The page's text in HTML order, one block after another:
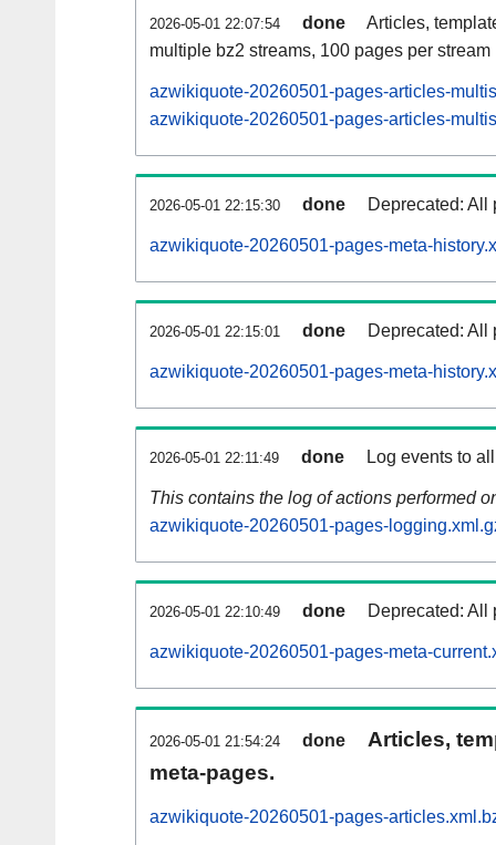
2026-05-01 22:07:54 done
Articles,
multiple bz2 streams, 100 pages per stream
azwikiquote-20260501-pages-articles-
azwikiquote-20260501-pages-articles-
2026-05-01 22:15:30 done Deprecated: All
azwikiquote-20260501-pages-meta-
2026-05-01 22:15:01 done Deprecated: All
azwikiquote-20260501-pages-meta-
2026-05-01 22:11:49 done Log events to
This contains the log of actions performed
azwikiquote-20260501-pages-
2026-05-01 22:10:49 done Deprecated: All
azwikiquote-20260501-pages-meta-
2026-05-01 21:54:24 done
Articles,
meta-pages.
azwikiquote-20260501-pages-